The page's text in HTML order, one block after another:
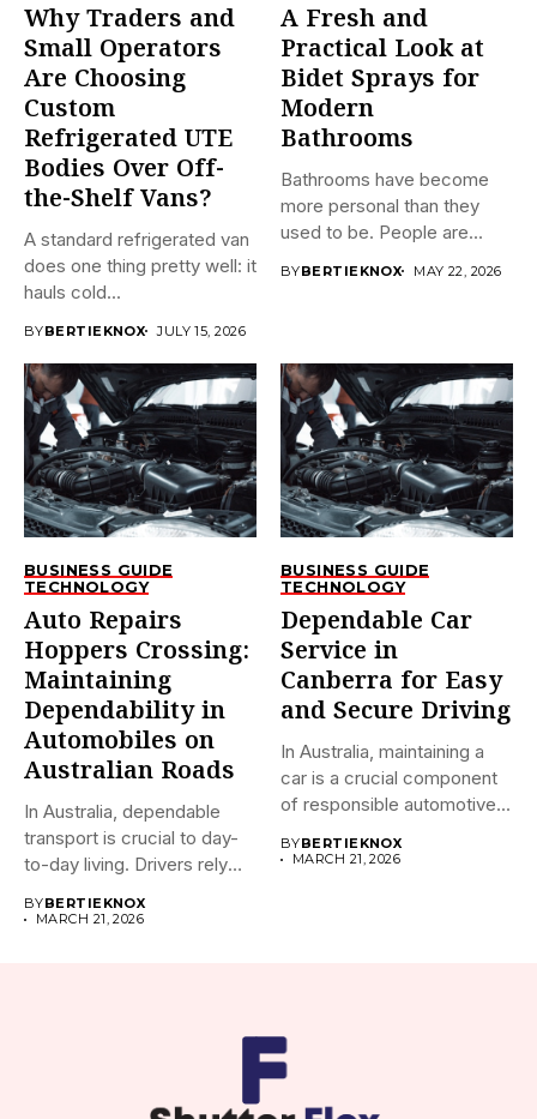
Why Traders and
Small Operators
Are Choosing
Custom
Refrigerated UTE
Bodies Over Off-
the-Shelf Vans?
A standard refrigerated van
does one thing pretty well: it
hauls cold...
BYBERTIEKNOX JULY 15, 2026
A Fresh and
Practical Look at
Bidet Sprays for
Modern
Bathrooms
Bathrooms have become
more personal than they
used to be. People are...
BYBERTIEKNOX MAY 22, 2026
BUSINESS GUIDE
TECHNOLOGY
Auto Repairs
Hoppers Crossing:
Maintaining
Dependability in
Automobiles on
Australian Roads
In Australia, dependable
transport is crucial to day-
to-day living. Drivers rely
BYBERTIEKNOX
MARCH 21, 2026
BUSINESS GUIDE
TECHNOLOGY
Dependable Car
Service in
Canberra for Easy
and Secure Driving
In Australia, maintaining a
car is a crucial component
of responsible automotive...
BYBERTIEKNOX
MARCH 21, 2026